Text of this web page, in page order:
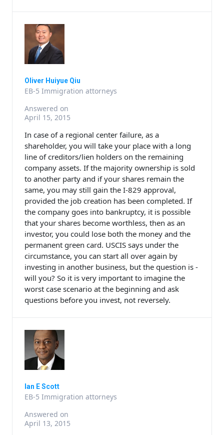
Oliver Huiyue Qiu
EB-5 Immigration attorneys
Answered on
April 15, 2015
In case of a regional center failure, as a
shareholder, you will take your place with a long
line of creditors/lien holders on the remaining
company assets. If the majority ownership is sold
to another party and if your shares remain the
same, you may still gain the I-829 approval,
provided the job creation has been completed. If
the company goes into bankruptcy, it is possible
that your shares become worthless, then as an
investor, you could lose both the money and the
permanent green card. USCIS says under the
circumstance, you can start all over again by
investing in another business, but the question is -
will you? So it is very important to imagine the
worst case scenario at the beginning and ask
questions before you invest, not reversely.
Ian E Scott
EB-5 Immigration attorneys
Answered on
April 13, 2015